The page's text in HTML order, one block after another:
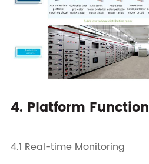
4. Platform Function
4.1 Real-time Monitoring